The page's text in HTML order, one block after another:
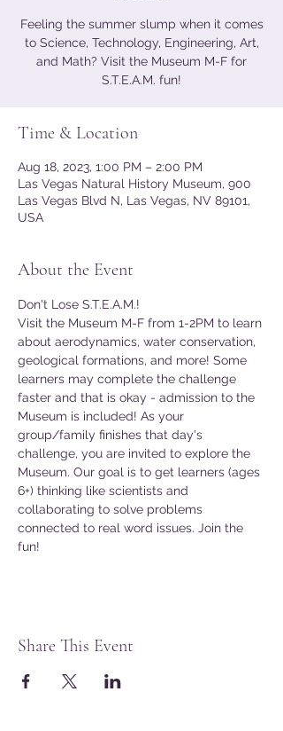
Feeling the summer slump when it comes
to Science, Technology, Engineering, Art,
and Math? Visit the Museum M-F for
S.T.E.A.M. fun!
Time & Location
Aug 18, 2023, 1:00 PM – 2:00 PM
Las Vegas Natural History Museum, 900
Las Vegas Blvd N, Las Vegas, NV 89101,
USA
About the Event
Don't Lose S.T.E.A.M.!
Visit the Museum M-F from 1-2PM to learn
about aerodynamics, water conservation,
geological formations, and more! Some
learners may complete the challenge
faster and that is okay - admission to the
Museum is included! As your
group/family finishes that day's
challenge, you are invited to explore the
Museum. Our goal is to get learners (ages
6+) thinking like scientists and
collaborating to solve problems
connected to real word issues. Join the
fun!
Share This Event